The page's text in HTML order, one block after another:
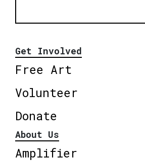
Get Involved
Free Art
Volunteer
Donate
About Us
Amplifier